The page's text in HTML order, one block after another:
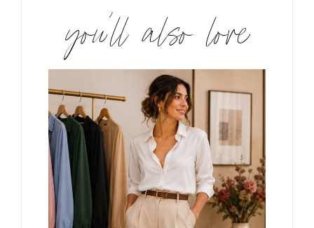
you’ll also love